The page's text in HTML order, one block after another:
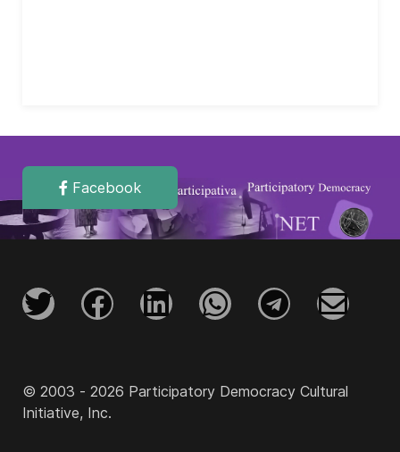
Facebook
© 2003 - 2026 Participatory Democracy Cultural
Initiative, Inc.